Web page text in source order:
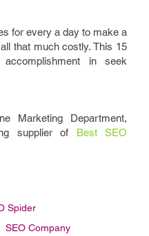
for every a day to make a
that much costly. This 15
in seek
Marketing Department,
supplier of Best SEO
Spider
SEO Company